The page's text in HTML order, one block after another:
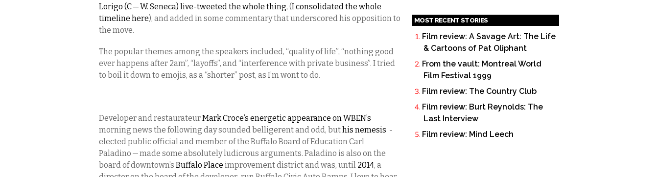
Lorigo (C — W. Seneca) live-tweeted the whole thing, (I consolidated the whole
timeline here), and added in some commentary that underscored his opposition to
the move.
The popular themes among the speakers included, “quality of life”, “nothing good
ever happens after 2am”, “layoffs”, and “interference with private business”. I tried
to boil it down to emojis, as a “shorter” post, as I’m wont to do.
Developer and restaurateurMark Croce’s energetic appearance on WBEN’s
morning news the following day sounded belligerent and odd, buthis nemesis -
elected public official and member of the Buffalo Board of Education Carl
Paladino — made some absolutely ludicrous arguments. Paladino is also on the
board of downtown’s Buffalo Place improvement district and was, until 2014, a
MOST RECENT STORIES
Film review: A Savage Art: The Life
& Cartoons of Pat Oliphant
From the vault: Montreal World
Film Festival 1999
Film review: The Country Club
Film review: Burt Reynolds: The
Last Interview
Film review: Mind Leech